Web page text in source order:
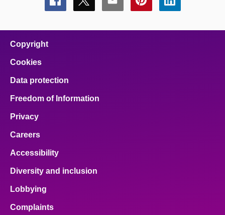
Share
this
Share
this
Share
this
Share
this
Share
this
Copyright
Cookies
Data protection
Freedom of Information
Privacy
Careers
Accessibility
Diversity and inclusion
Lobbying
Complaints